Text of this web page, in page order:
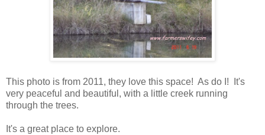
This photo is from 2011, they love this space! As do I! It's
very peaceful and beautiful, with a little creek running
through the trees.
It's a great place to explore.